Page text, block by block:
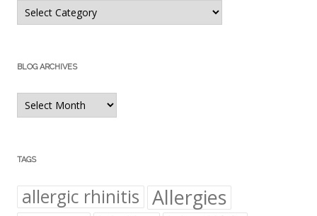
Blog
Categories
BLOG ARCHIVES
Blog
Archives
TAGS
allergic rhinitis Allergies